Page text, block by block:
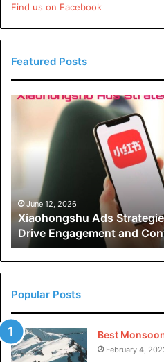
Find us on Facebook
Featured Posts
Xiaohongshu
Strategies:
How
Engagement
and
Conversions
in
China
June 12, 2026
Xiaohongshu Ads
Drive Engagement and
Popular Posts
Best
February 4,